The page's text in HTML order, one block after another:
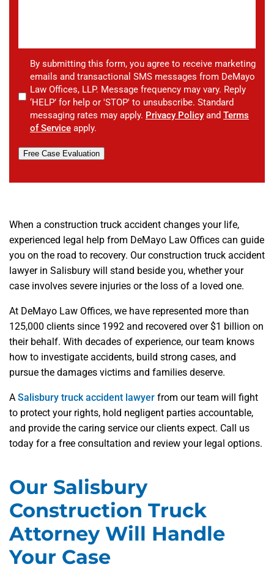
By submitting this form, you agree to receive marketing
emails and transactional SMS messages from DeMayo
Law Offices, LLP. Message frequency may vary. Reply
‘HELP’ for help or 'STOP' to unsubscribe. Standard
messaging rates may apply. Privacy Policy and Terms
of Service apply.
Free Case Evaluation
When a construction truck accident changes your life,
experienced legal help from DeMayo Law Offices can guide
you on the road to recovery. Our construction truck accident
lawyer in Salisbury will stand beside you, whether your
case involves severe injuries or the loss of a loved one.
At DeMayo Law Offices, we have represented more than
125,000 clients since 1992 and recovered over $1 billion on
their behalf. With decades of experience, our team knows
how to investigate accidents, build strong cases, and
pursue the damages victims and families deserve.
A Salisbury truck accident lawyer from our team will fight
to protect your rights, hold negligent parties accountable,
and provide the caring service our clients expect. Call us
today for a free consultation and review your legal options.
Our Salisbury
Construction Truck
Attorney Will Handle
Your Case